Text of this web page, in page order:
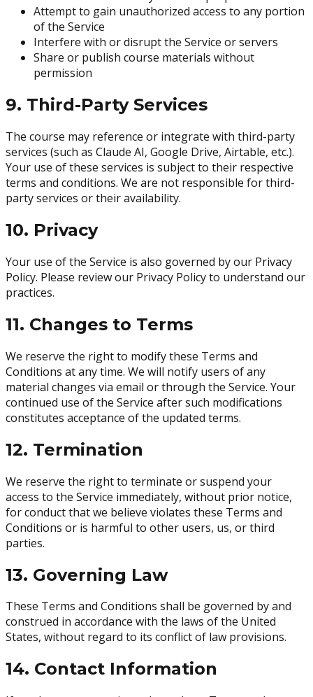
Attempt to gain unauthorized access to any portion
of the Service
Interfere with or disrupt the Service or servers
Share or publish course materials without
permission
9. Third-Party Services
The course may reference or integrate with third-party
services (such as Claude AI, Google Drive, Airtable, etc.).
Your use of these services is subject to their respective
terms and conditions. We are not responsible for third-
party services or their availability.
10. Privacy
Your use of the Service is also governed by our Privacy
Policy. Please review our Privacy Policy to understand our
practices.
11. Changes to Terms
We reserve the right to modify these Terms and
Conditions at any time. We will notify users of any
material changes via email or through the Service. Your
continued use of the Service after such modifications
constitutes acceptance of the updated terms.
12. Termination
We reserve the right to terminate or suspend your
access to the Service immediately, without prior notice,
for conduct that we believe violates these Terms and
Conditions or is harmful to other users, us, or third
parties.
13. Governing Law
These Terms and Conditions shall be governed by and
construed in accordance with the laws of the United
States, without regard to its conflict of law provisions.
14. Contact Information